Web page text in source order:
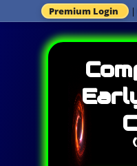
Premium Login |